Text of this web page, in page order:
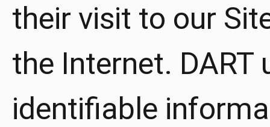
their visit to our
the Internet. DART
identifiable